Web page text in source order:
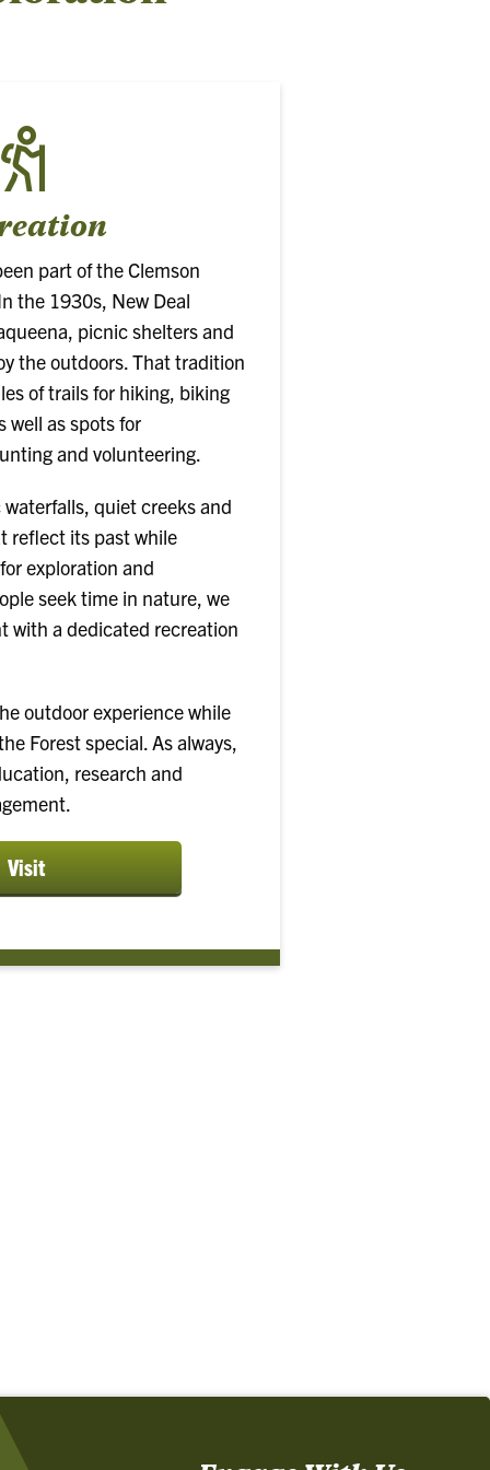
part of the Clemson
the 1930s, New Deal
picnic shelters and
the outdoors. That tradition
of trails for hiking, biking
well as spots for
and volunteering.
quiet creeks and
reflect its past while
exploration and
seek time in nature, we
with a dedicated recreation
outdoor experience while
Forest special. As always,
research and
Visit